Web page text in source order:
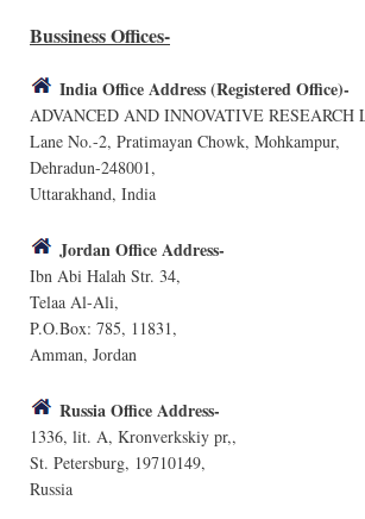
Bussiness Offices-
India Office Address (Registered Office)-
ADVANCED AND INNOVATIVE RESEARCH
Lane No.-2, Pratimayan Chowk, Mohkampur,
Dehradun-248001,
Uttarakhand, India
Jordan Office Address-
Ibn Abi Halah Str. 34,
Telaa Al-Ali,
P.O.Box: 785, 11831,
Amman, Jordan
Russia Office Address-
1336, lit. A, Kronverkskiy pr,,
St. Petersburg, 19710149,
Russia